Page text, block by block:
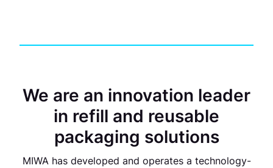
We are an innovation leader
in refill and reusable
packaging solutions
MIWA has developed and operates a technology-